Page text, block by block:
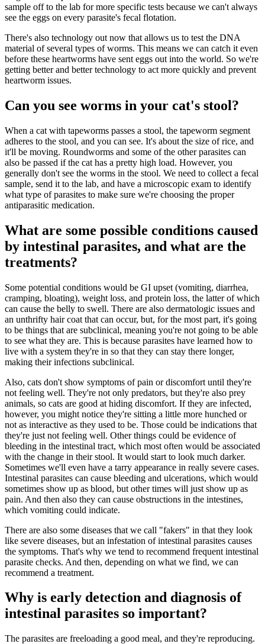
sample off to the lab for more specific tests because we can't always
see the eggs on every parasite's fecal flotation.
There's also technology out now that allows us to test the DNA
material of several types of worms. This means we can catch it even
before these heartworms have sent eggs out into the world. So we're
getting better and better technology to act more quickly and prevent
heartworm issues.
Can you see worms in your cat's stool?
When a cat with tapeworms passes a stool, the tapeworm segment
adheres to the stool, and you can see. It's about the size of rice, and
it'll be moving. Roundworms and some of the other parasites can
also be passed if the cat has a pretty high load. However, you
generally don't see the worms in the stool. We need to collect a fecal
sample, send it to the lab, and have a microscopic exam to identify
what type of parasites to make sure we're choosing the proper
antiparasitic medication.
What are some possible conditions caused
by intestinal parasites, and what are the
treatments?
Some potential conditions would be GI upset (vomiting, diarrhea,
cramping, bloating), weight loss, and protein loss, the latter of which
can cause the belly to swell. There are also dermatologic issues and
an unthrifty hair coat that can occur, but, for the most part, it's going
to be things that are subclinical, meaning you're not going to be able
to see what they are. This is because parasites have learned how to
live with a system they're in so that they can stay there longer,
making their infections subclinical.
Also, cats don't show symptoms of pain or discomfort until they're
not feeling well. They're not only predators, but they're also prey
animals, so cats are good at hiding discomfort. If they are infected,
however, you might notice they're sitting a little more hunched or
not as interactive as they used to be. Those could be indications that
they're just not feeling well. Other things could be evidence of
bleeding in the intestinal tract, which most often would be associated
with the change in their stool. It would start to look much darker.
Sometimes we'll even have a tarry appearance in really severe cases.
Intestinal parasites can cause bleeding and ulcerations, which would
sometimes show up as blood, but other times will just show up as
pain. And then also they can cause obstructions in the intestines,
which vomiting could indicate.
There are also some diseases that we call "fakers" in that they look
like severe diseases, but an infestation of intestinal parasites causes
the symptoms. That's why we tend to recommend frequent intestinal
parasite checks. And then, depending on what we find, we can
recommend a treatment.
Why is early detection and diagnosis of
intestinal parasites so important?
The parasites are freeloading a good meal, and they're reproducing.